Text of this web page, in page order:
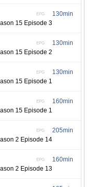
130min
EPG
15 Episode 3
130min
EPG
15 Episode 2
130min
EPG
15 Episode 1
160min
EPG
15 Episode 1
205min
EPG
2 Episode 14
160min
EPG
2 Episode 13